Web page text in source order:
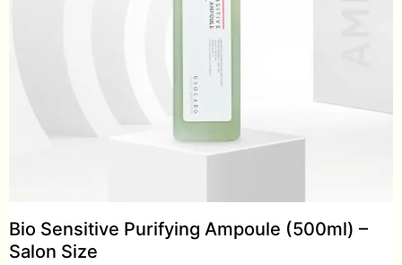
Bio Sensitive Purifying Ampoule (500ml) –
Salon Size